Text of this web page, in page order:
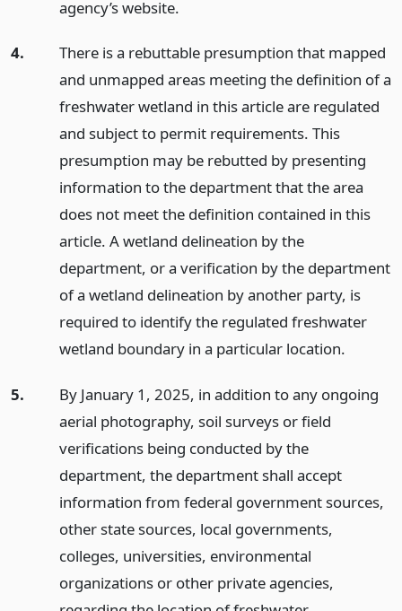
agency’s website.
4.
There is a rebuttable presumption that mapped
and unmapped areas meeting the definition of a
freshwater wetland in this article are regulated
and subject to permit requirements. This
presumption may be rebutted by presenting
information to the department that the area
does not meet the definition contained in this
article. A wetland delineation by the
department, or a verification by the department
of a wetland delineation by another party, is
required to identify the regulated freshwater
wetland boundary in a particular location.
5.
By January 1, 2025, in addition to any ongoing
aerial photography, soil surveys or field
verifications being conducted by the
department, the department shall accept
information from federal government sources,
other state sources, local governments,
colleges, universities, environmental
organizations or other private agencies,